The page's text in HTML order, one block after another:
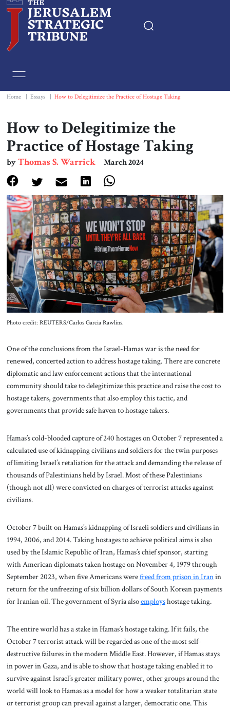
Essays
Editorials
Book & Movie Reviews
Print
Events
About Us
Contact
Home Essays How to Delegitimize the Practice of Hostage Taking
How to Delegitimize the
Practice of Hostage Taking
byThomas S. Warrick March 2024
Photo credit: REUTERS/Carlos Garcia Rawlins.
One of the conclusions from the Israel-Hamas war is the need for
renewed, concerted action to address hostage taking. There are concrete
diplomatic and law enforcement actions that the international
community should take to delegitimize this practice and raise the cost to
hostage takers, governments that also employ this tactic, and
governments that provide safe haven to hostage takers.
Hamas’s cold-blooded capture of 240 hostages on October 7 represented a
calculated use of kidnapping civilians and soldiers for the twin purposes
of limiting Israel’s retaliation for the attack and demanding the release of
thousands of Palestinians held by Israel. Most of these Palestinians
(though not all) were convicted on charges of terrorist attacks against
civilians.
October 7 built on Hamas’s kidnapping of Israeli soldiers and civilians in
1994, 2006, and 2014. Taking hostages to achieve political aims is also
used by the Islamic Republic of Iran, Hamas’s chief sponsor, starting
with American diplomats taken hostage on November 4, 1979 through
September 2023, when five Americans werefreed from prison in Iranin
return for the unfreezing of six billion dollars of South Korean payments
for Iranian oil. The government of Syria alsoemployshostage taking.
The entire world has a stake in Hamas’s hostage taking. If it fails, the
October 7 terrorist attack will be regarded as one of the most self-
destructive failures in the modern Middle East. However, if Hamas stays
in power in Gaza, and is able to show that hostage taking enabled it to
survive against Israel’s greater military power, other groups around the
world will look to Hamas as a model for how a weaker totalitarian state
or terrorist group can prevail against a larger, democratic one. This